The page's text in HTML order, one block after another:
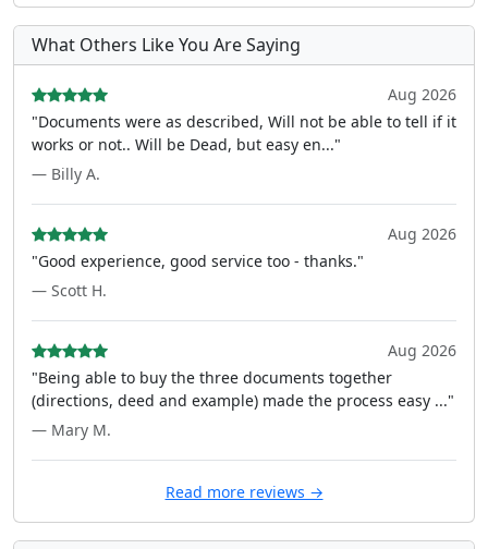
What Others Like You Are Saying
Aug 2026
"Documents were as described, Will not be able to tell if it
works or not.. Will be Dead, but easy en..."
— Billy A.
Aug 2026
"Good experience, good service too - thanks."
— Scott H.
Aug 2026
"Being able to buy the three documents together
(directions, deed and example) made the process easy ..."
— Mary M.
Read more reviews →